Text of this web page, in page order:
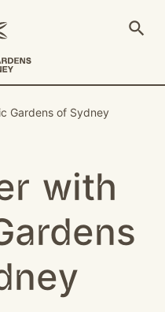
of Sydney
search
Gardens of Sydney
with